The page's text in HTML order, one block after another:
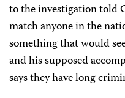
to the investigation told
match anyone in the
something that would
and his supposed
says they have long